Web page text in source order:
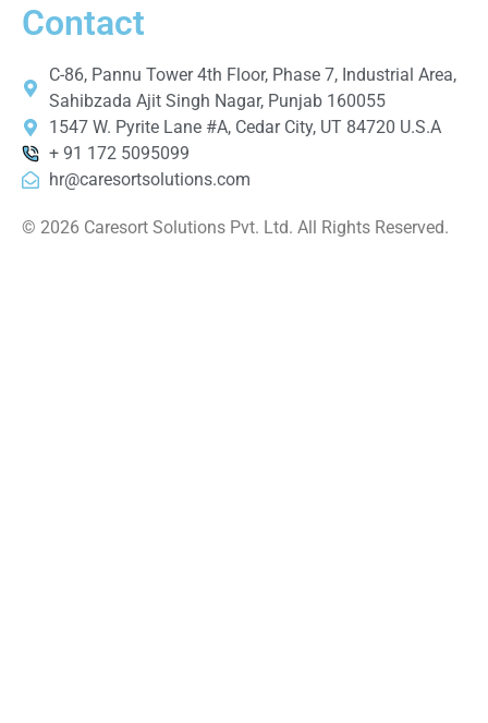
Contact
C-86, Pannu Tower 4th Floor, Phase 7, Industrial Area,
Sahibzada Ajit Singh Nagar, Punjab 160055
1547 W. Pyrite Lane #A, Cedar City, UT 84720 U.S.A
+ 91 172 5095099
hr@caresortsolutions.com
© 2026 Caresort Solutions Pvt. Ltd. All Rights Reserved.